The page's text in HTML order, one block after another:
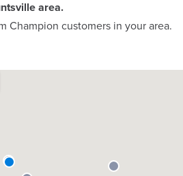
area.
Champion customers in your area.